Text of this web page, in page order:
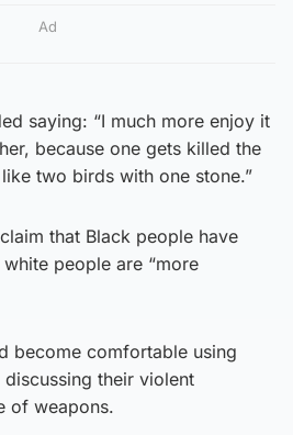
Ad
saying: “I much more enjoy it
because one gets killed the
two birds with one stone.”
that Black people have
white people are “more
become comfortable using
their violent
of weapons.